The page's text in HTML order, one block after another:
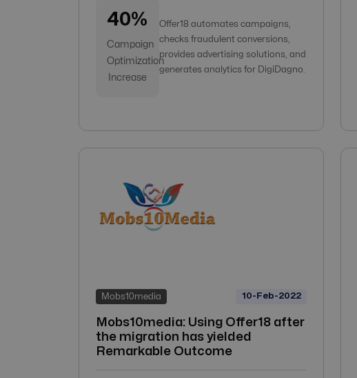
40%
Campaign
Optimization
Increase
Offer18 automates campaigns,
checks fraudulent conversions,
provides advertising solutions, and
generates analytics for DigiDagno.
Mobs10media 10-Feb-2022
Mobs10media: Using Offer18 after
the migration has yielded
Remarkable Outcome